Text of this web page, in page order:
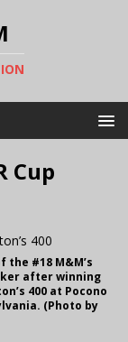
Cup
the #18 M&M’s
after winning
400 at Pocono
(Photo by